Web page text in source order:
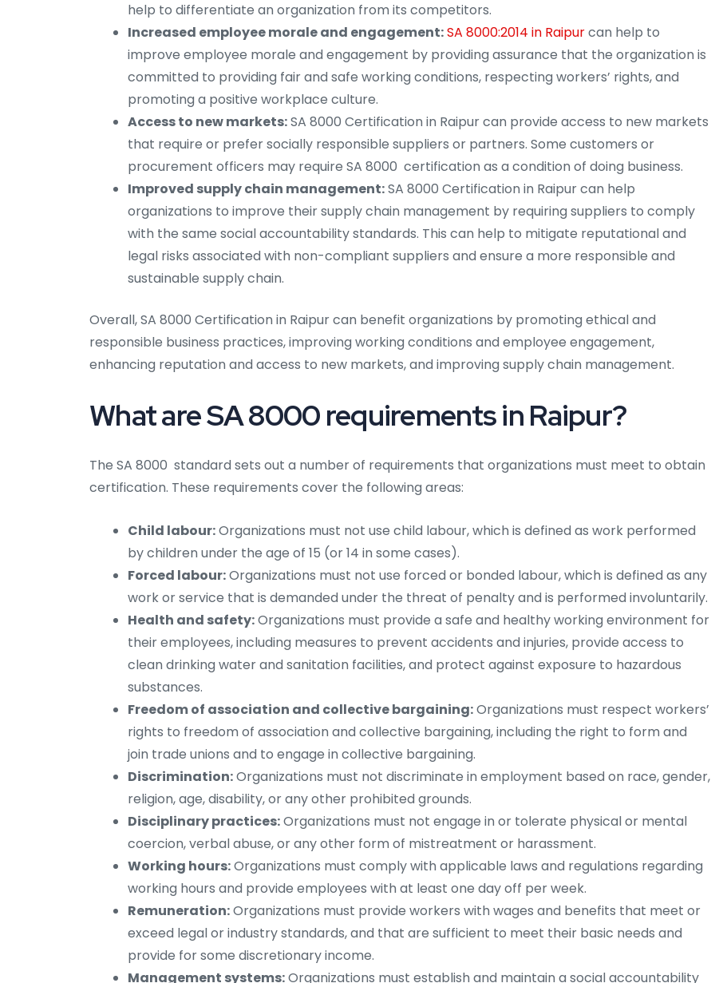
help to differentiate an organization from its competitors.
Increased employee morale and engagement:SA 8000:2014 in Raipurcan help to
improve employee morale and engagement by providing assurance that the organization is
committed to providing fair and safe working conditions, respecting workers’ rights, and
promoting a positive workplace culture.
Access to new markets:SA 8000 Certification in Raipur can provide access to new markets
that require or prefer socially responsible suppliers or partners. Some customers or
procurement officers may require SA 8000 certification as a condition of doing business.
Improved supply chain management:SA 8000 Certification in Raipur can help
organizations to improve their supply chain management by requiring suppliers to comply
with the same social accountability standards. This can help to mitigate reputational and
legal risks associated with non-compliant suppliers and ensure a more responsible and
sustainable supply chain.
Overall, SA 8000 Certification in Raipur can benefit organizations by promoting ethical and
responsible business practices, improving working conditions and employee engagement,
enhancing reputation and access to new markets, and improving supply chain management.
What are SA 8000 requirements in Raipur?
The SA 8000 standard sets out a number of requirements that organizations must meet to obtain
certification. These requirements cover the following areas:
Child labour:Organizations must not use child labour, which is defined as work performed
by children under the age of 15 (or 14 in some cases).
Forced labour:Organizations must not use forced or bonded labour, which is defined as any
work or service that is demanded under the threat of penalty and is performed involuntarily.
Health and safety:Organizations must provide a safe and healthy working environment for
their employees, including measures to prevent accidents and injuries, provide access to
clean drinking water and sanitation facilities, and protect against exposure to hazardous
substances.
Freedom of association and collective bargaining:Organizations must respect workers’
rights to freedom of association and collective bargaining, including the right to form and
join trade unions and to engage in collective bargaining.
Discrimination:Organizations must not discriminate in employment based on race, gender,
religion, age, disability, or any other prohibited grounds.
Disciplinary practices:Organizations must not engage in or tolerate physical or mental
coercion, verbal abuse, or any other form of mistreatment or harassment.
Working hours:Organizations must comply with applicable laws and regulations regarding
working hours and provide employees with at least one day off per week.
Remuneration:Organizations must provide workers with wages and benefits that meet or
exceed legal or industry standards, and that are sufficient to meet their basic needs and
provide for some discretionary income.
Management systems:Organizations must establish and maintain a social accountability